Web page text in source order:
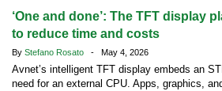
‘One and done’: The TFT display
to reduce time and costs
By Stefano Rosato - May 4, 2026
Avnet’s intelligent TFT display embeds an
need for an external CPU. Apps, graphics,